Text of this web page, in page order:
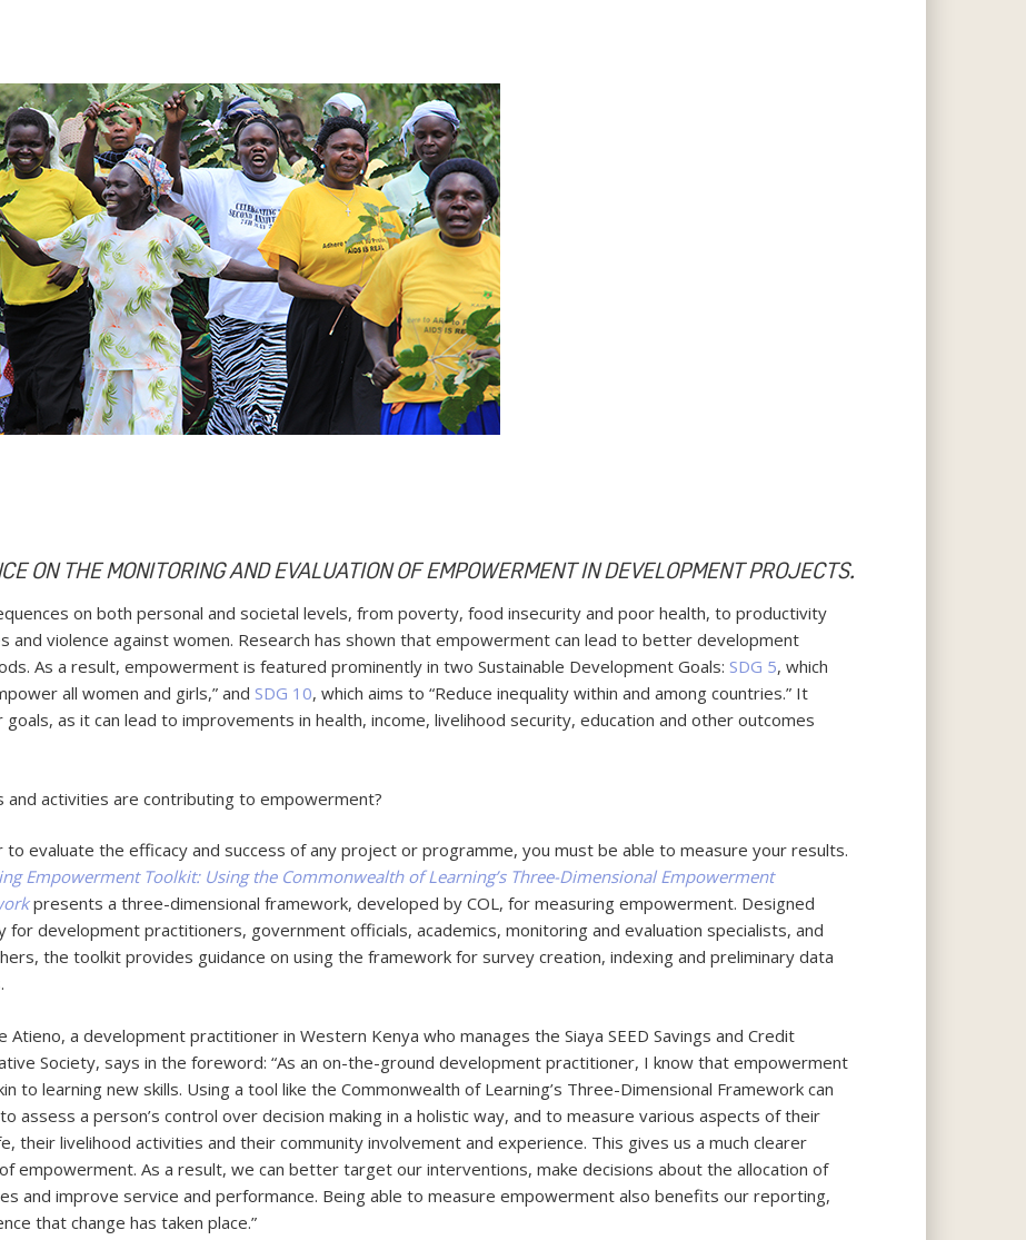
ON THE MONITORING AND EVALUATION OF EMPOWERMENT IN DEVELOPMENT PROJECTS.
on both personal and societal levels, from poverty, food insecurity and poor health, to productivity
and violence against women. Research has shown that empowerment can lead to better development
As a result, empowerment is featured prominently in two Sustainable Development Goals: SDG 5, which
all women and girls,” and SDG 10, which aims to “Reduce inequality within and among countries.” It
as it can lead to improvements in health, income, livelihood security, education and other outcomes
activities are contributing to empowerment?
to evaluate the efficacy and success of any project or programme, you must be able to measure your results.
Empowerment Toolkit: Using the Commonwealth of Learning’s Three-Dimensional Empowerment
presents a three-dimensional framework, developed by COL, for measuring empowerment. Designed
for development practitioners, government officials, academics, monitoring and evaluation specialists, and
the toolkit provides guidance on using the framework for survey creation, indexing and preliminary data
Atieno, a development practitioner in Western Kenya who manages the Siaya SEED Savings and Credit
Society, says in the foreword: “As an on-the-ground development practitioner, I know that empowerment
to learning new skills. Using a tool like the Commonwealth of Learning’s Three-Dimensional Framework can
assess a person’s control over decision making in a holistic way, and to measure various aspects of their
their livelihood activities and their community involvement and experience. This gives us a much clearer
empowerment. As a result, we can better target our interventions, make decisions about the allocation of
and improve service and performance. Being able to measure empowerment also benefits our reporting,
that change has taken place.”